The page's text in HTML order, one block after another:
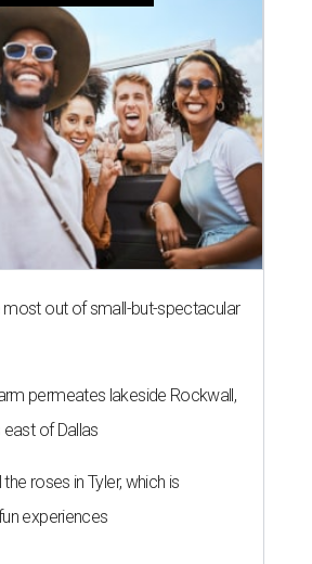
most out of small-but-spectacular
permeates lakeside Rockwall,
of Dallas
roses in Tyler, which is
experiences